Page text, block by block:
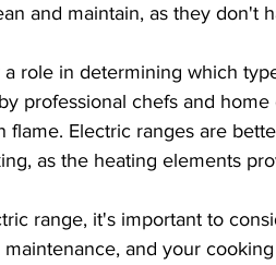
and maintain, as they don't
role in determining which
professional chefs and home
Electric ranges are
as the heating elements
range, it's important to
and your